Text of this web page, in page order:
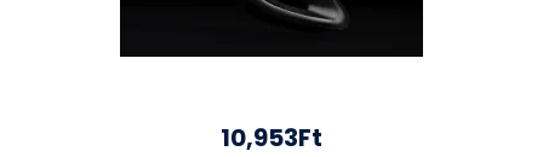
10,953Ft